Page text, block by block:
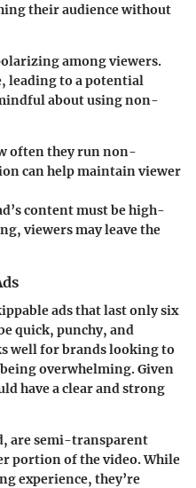
their audience without
among viewers.
leading to a potential
about using non-
often they run non-
can help maintain viewer
content must be high-
viewers may leave the
ads that last only six
quick, punchy, and
well for brands looking to
overwhelming. Given
have a clear and strong
are semi-transparent
portion of the video. While
experience, they’re